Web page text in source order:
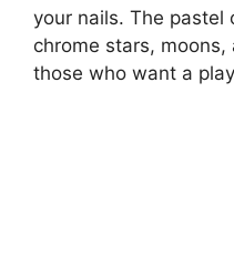
your nails. The
chrome stars,
those who want a